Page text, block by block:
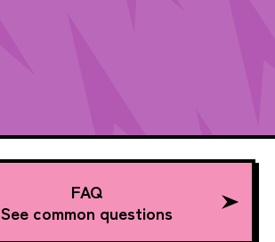
FAQ
See common questions